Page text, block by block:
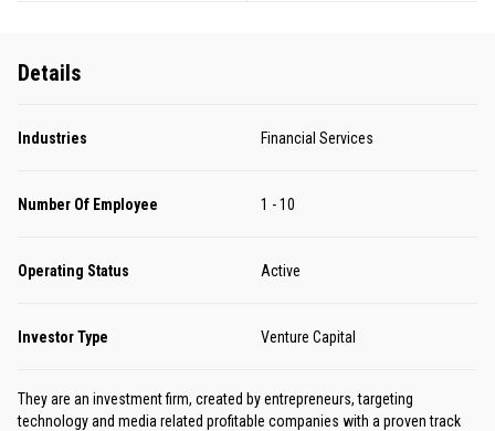
Details
Industries Financial Services
Number Of Employee 1 - 10
Operating Status Active
Investor Type Venture Capital
They are an investment firm, created by entrepreneurs, targeting
technology and media related profitable companies with a proven track